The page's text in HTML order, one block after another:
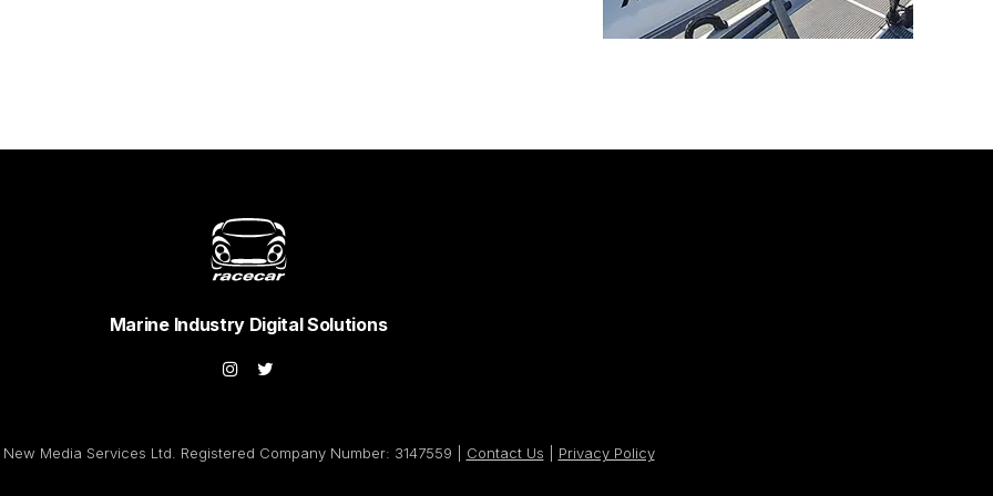
Marine Industry Digital Solutions
Media Services Ltd. Registered Company Number: 3147559 | Contact Us Privacy Policy